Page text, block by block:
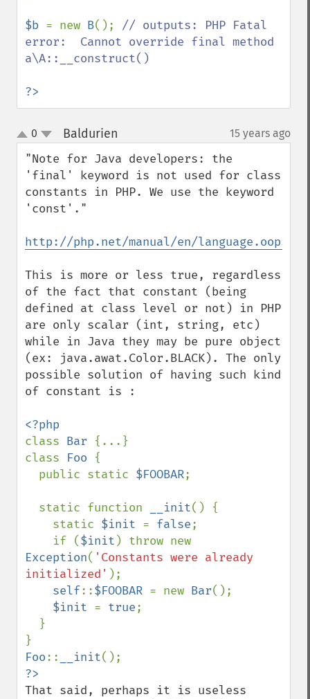
$b = new B(); // outputs: PHP Fatal
error:  Cannot override final method
a\A::__construct()
?>
up
down
0 Baldurien 15 years ago
"Note for Java developers: the
'final' keyword is not used for class
constants in PHP. We use the keyword
'const'."
http://php.net/manual/en/
This is more or less true, regardless
of the fact that constant (being
defined at class level or not) in PHP
are only scalar (int, string, etc)
while in Java they may be pure object
(ex: java.awat.Color.BLACK). The only
possible solution of having such kind
of constant is :
class Bar {...}
class Foo {
  public static
$FOOBAR;
  static function
__init() {
    static
$init = false;
    if (
$init
Exception( 'Constants were already
initialized' );
self::$FOOBAR = new Bar();
$init = true;
Foo:: __init
That said, perhaps it is useless